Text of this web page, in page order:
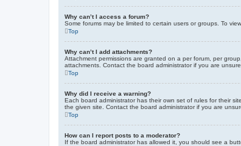
Why can’t I access a forum?
Some forums may be limited to certain users or groups. To
Top
Why can’t I add attachments?
Attachment permissions are granted on a per forum, per
attachments. Contact the board administrator if you are
Top
Why did I receive a warning?
Each board administrator has their own set of rules for their
the given site. Contact the board administrator if you are
Top
How can I report posts to a moderator?
If the board administrator has allowed it, you should see a